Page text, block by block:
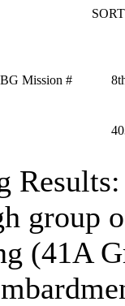
Mission #
Results
group
(41A